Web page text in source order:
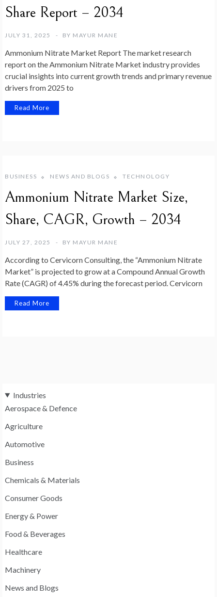
Share Report – 2034
JULY 31, 2025 BY MAYUR MANE
Ammonium Nitrate Market Report The market research
report on the Ammonium Nitrate Market industry provides
crucial insights into current growth trends and primary revenue
drivers from 2025 to
Read More
BUSINESS NEWS AND BLOGS TECHNOLOGY
Ammonium Nitrate Market Size,
Share, CAGR, Growth – 2034
JULY 27, 2025 BY MAYUR MANE
According to Cervicorn Consulting, the “Ammonium Nitrate
Market” is projected to grow at a Compound Annual Growth
Rate (CAGR) of 4.45% during the forecast period. Cervicorn
Read More
Industries
Aerospace & Defence
Agriculture
Automotive
Business
Chemicals & Materials
Consumer Goods
Energy & Power
Food & Beverages
Healthcare
Machinery
News and Blogs